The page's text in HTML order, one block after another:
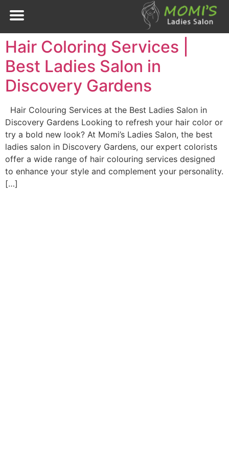
Hair Coloring Services |
Best Ladies Salon in
Discovery Gardens
Hair Colouring Services at the Best Ladies Salon in
Discovery Gardens Looking to refresh your hair color or
try a bold new look? At Momi’s Ladies Salon, the best
ladies salon in Discovery Gardens, our expert colorists
offer a wide range of hair colouring services designed
to enhance your style and complement your personality.
[…]